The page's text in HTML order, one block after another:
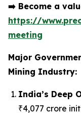
➡️ Become a
https://
meeting
Major
Mining Industry:
India’s Deep
₹4,077 crore